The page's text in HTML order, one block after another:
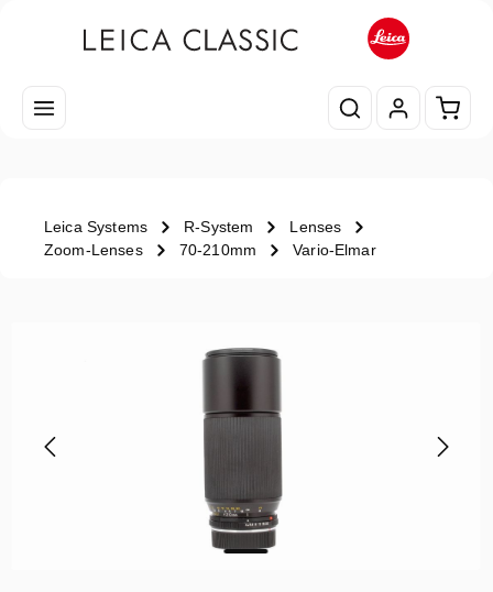
Leica Systems R-System
Lenses
Zoom-Lenses
70-210mm Vario-Elmar